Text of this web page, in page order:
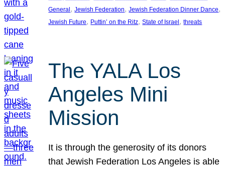
General , Jewish Federation, Jewish Federation Dinner Dance
Jewish Future, Puttin’ on the Ritz, State of Israel , threats
The YALA Los
Angeles Mini
Mission
It is through the generosity of its donors
that Jewish Federation Los Angeles is able